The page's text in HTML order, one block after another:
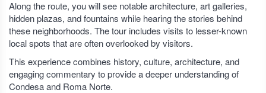
Along the route, you will see notable architecture, art galleries,
hidden plazas, and fountains while hearing the stories behind
these neighborhoods. The tour includes visits to lesser-known
local spots that are often overlooked by visitors.
This experience combines history, culture, architecture, and
engaging commentary to provide a deeper understanding of
Condesa and Roma Norte.